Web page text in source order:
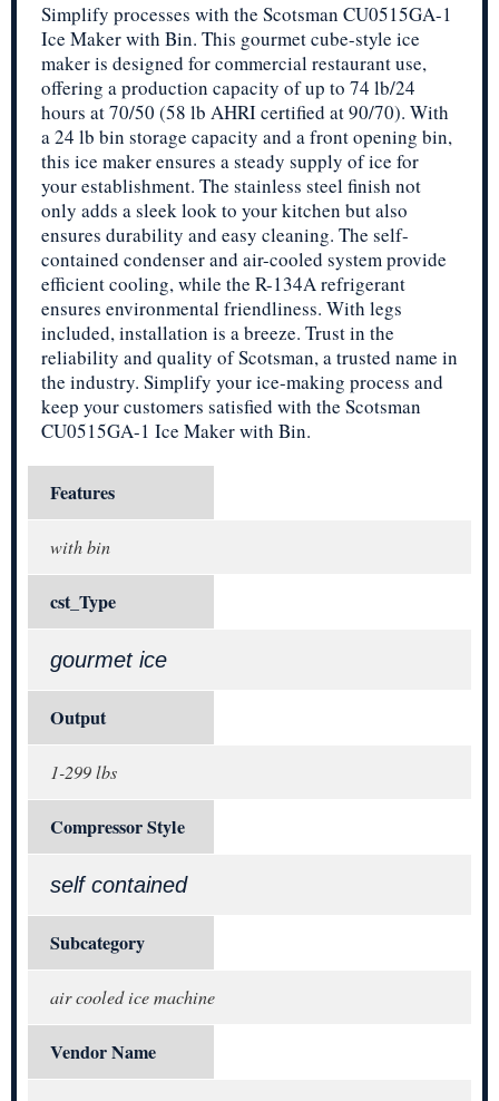
Simplify processes with the Scotsman CU0515GA-1
Ice Maker with Bin. This gourmet cube-style ice
maker is designed for commercial restaurant use,
offering a production capacity of up to 74 lb/24
hours at 70/50 (58 lb AHRI certified at 90/70). With
a 24 lb bin storage capacity and a front opening bin,
this ice maker ensures a steady supply of ice for
your establishment. The stainless steel finish not
only adds a sleek look to your kitchen but also
ensures durability and easy cleaning. The self-
contained condenser and air-cooled system provide
efficient cooling, while the R-134A refrigerant
ensures environmental friendliness. With legs
included, installation is a breeze. Trust in the
reliability and quality of Scotsman, a trusted name in
the industry. Simplify your ice-making process and
keep your customers satisfied with the Scotsman
CU0515GA-1 Ice Maker with Bin.
Features
with bin
cst_Type
gourmet ice
Output
1-299 lbs
Compressor Style
self contained
Subcategory
air cooled ice machine
Vendor Name